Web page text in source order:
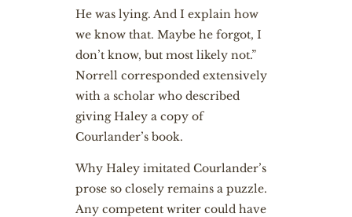
He was lying. And I explain how
we know that. Maybe he forgot, I
don’t know, but most likely not.”
Norrell corresponded extensively
with a scholar who described
giving Haley a copy of
Courlander’s book.
Why Haley imitated Courlander’s
prose so closely remains a puzzle.
Any competent writer could have